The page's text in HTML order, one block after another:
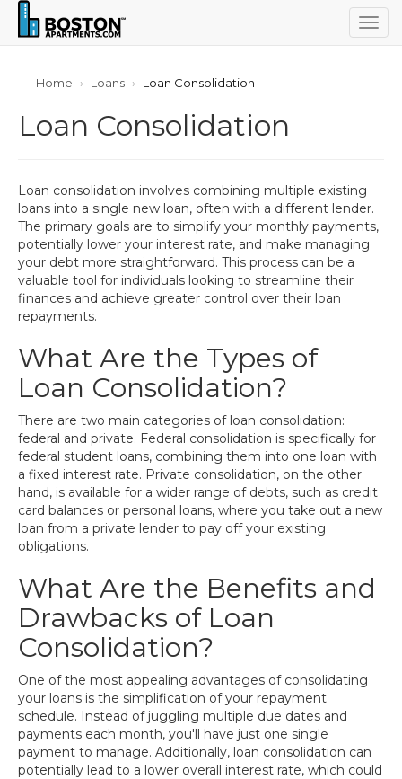
Home Loans Loan Consolidation
Loan Consolidation
Loan consolidation involves combining multiple existing
loans into a single new loan, often with a different lender.
The primary goals are to simplify your monthly payments,
potentially lower your interest rate, and make managing
your debt more straightforward. This process can be a
valuable tool for individuals looking to streamline their
finances and achieve greater control over their loan
repayments.
What Are the Types of
Loan Consolidation?
There are two main categories of loan consolidation:
federal and private. Federal consolidation is specifically for
federal student loans, combining them into one loan with
a fixed interest rate. Private consolidation, on the other
hand, is available for a wider range of debts, such as credit
card balances or personal loans, where you take out a new
loan from a private lender to pay off your existing
obligations.
What Are the Benefits and
Drawbacks of Loan
Consolidation?
One of the most appealing advantages of consolidating
your loans is the simplification of your repayment
schedule. Instead of juggling multiple due dates and
payments each month, you'll have just one single
payment to manage. Additionally, loan consolidation can
potentially lead to a lower overall interest rate, which could